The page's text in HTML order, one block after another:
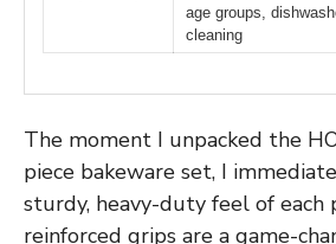
age groups,
cleaning
The moment I unpacked the
piece bakeware set, I
sturdy, heavy-duty feel of each
reinforced grips are a game-